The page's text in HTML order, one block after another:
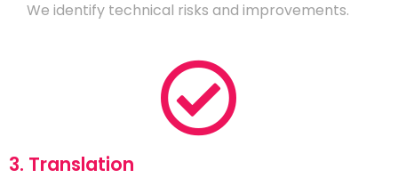
We identify technical risks and improvements.
3. Translation